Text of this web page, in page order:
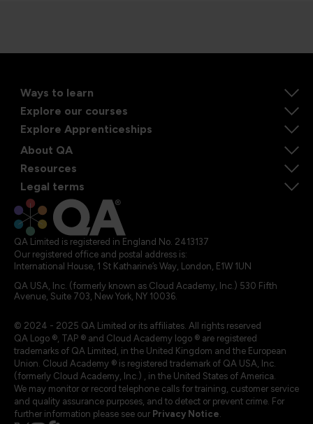
Ways to learn
Explore our courses
Explore Apprenticeships
About QA
Resources
Legal terms
QA Limited is registered in England No. 2413137
Our registered office and postal address is:
International House, 1 St Katharine’s Way, London, E1W 1UN
QA USA, Inc. (formerly known as Cloud Academy, Inc.) 530 Fifth
Avenue, Suite 703, New York, NY 10036.
© 2024 - 2025 QA Limited or its affiliates. All rights reserved
QA Logo ®, TAP ® and Cloud Academy logo ® are registered
trademarks of QA Limited, in the United Kingdom and the European
Union. Cloud Academy ® is registered trademark of QA USA, Inc.
(formerly Cloud Academy, Inc.) , in the United States of America.
We may monitor or record telephone calls for training, customer service
and quality assurance purposes, and to detect or prevent crime. For
further information please see our Privacy Notice